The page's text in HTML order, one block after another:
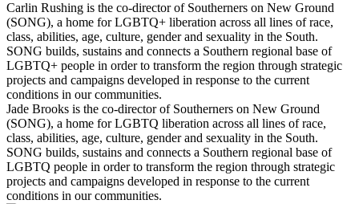
Carlin Rushing is the co-director of Southerners on New Ground
(SONG), a home for LGBTQ+ liberation across all lines of race,
class, abilities, age, culture, gender and sexuality in the South.
SONG builds, sustains and connects a Southern regional base of
LGBTQ+ people in order to transform the region through strategic
projects and campaigns developed in response to the current
conditions in our communities.
Jade Brooks is the co-director of Southerners on New Ground
(SONG), a home for LGBTQ liberation across all lines of race,
class, abilities, age, culture, gender and sexuality in the South.
SONG builds, sustains and connects a Southern regional base of
LGBTQ people in order to transform the region through strategic
projects and campaigns developed in response to the current
conditions in our communities.